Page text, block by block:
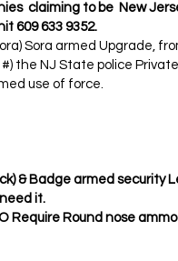
claiming to be New
609 633 9352.​
Sora armed Upgrade,
the NJ State police
use of force.​
& Badge armed security
it.
Require Round nose ammo